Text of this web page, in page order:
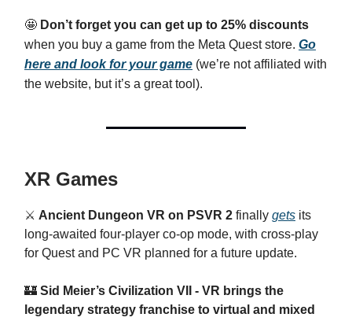
🤩 Don’t forget you can get up to 25% discounts
when you buy a game from the Meta Quest store. Go
here and look for your game (we’re not affiliated with
the website, but it’s a great tool).
XR Games
⚔️ Ancient Dungeon VR on PSVR 2 finally gets its
long-awaited four-player co-op mode, with cross-play
for Quest and PC VR planned for a future update.
🏰 Sid Meier’s Civilization VII - VR brings the
legendary strategy franchise to virtual and mixed